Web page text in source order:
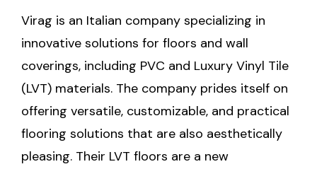
Virag is an Italian company specializing in
innovative solutions for floors and wall
coverings, including PVC and Luxury Vinyl Tile
(LVT) materials. The company prides itself on
offering versatile, customizable, and practical
flooring solutions that are also aesthetically
pleasing. Their LVT floors are a new